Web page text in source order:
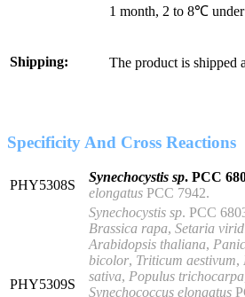
1 month, 2 to 8℃
Shipping: The product is shipped
Specificity And Cross Reactions
PHY5308S
Synechocystis sp. PCC
elongatus PCC 7942.
PHY5309S
Synechocystis sp. PCC
Brassica rapa, Setaria
Arabidopsis thaliana,
bicolor, Triticum aestivum,
sativa, Populus trichocarpa
Synechococcus elongatus